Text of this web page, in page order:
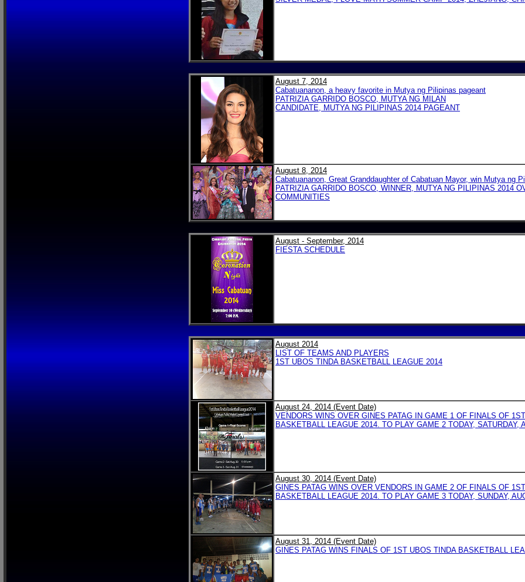
August 7, 2014
Cabatuananon, a heavy favorite in Mutya ng Pilipinas pageant
PATRIZIA GARRIDO BOSCO, MUTYA NG MILAN
CANDIDATE, MUTYA NG PILIPINAS 2014 PAGEANT
August 8, 2014
Cabatuananon, Great Granddaughter of Cabatuan Mayor, win Mutya ng
PATRIZIA GARRIDO BOSCO, WINNER, MUTYA NG PILIPINAS 2014
COMMUNITIES
August - September, 2014
FIESTA SCHEDULE
August 2014
LIST OF TEAMS AND PLAYERS
1ST UBOS TINDA BASKETBALL LEAGUE 2014
August 24, 2014 (Event Date)
VENDORS WINS OVER GINES PATAG IN GAME 1 OF FINALS OF
BASKETBALL LEAGUE 2014. TO PLAY GAME 2 TODAY, SATURDAY,
August 30, 2014 (Event Date)
GINES PATAG WINS OVER VENDORS IN GAME 2 OF FINALS OF
BASKETBALL LEAGUE 2014. TO PLAY GAME 3 TODAY, SUNDAY,
August 31, 2014 (Event Date)
GINES PATAG WINS FINALS OF 1ST UBOS TINDA BASKETBALL